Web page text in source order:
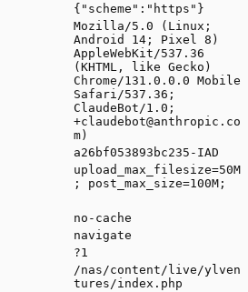
{"scheme":"https"}
Mozilla/5.0 (Linux;
Android 14; Pixel 8)
AppleWebKit/537.36
(KHTML, like Gecko)
Chrome/131.0.0.0 Mobile
Safari/537.36;
ClaudeBot/1.0;
+claudebot@anthropic.co
m )
a26bf053893bc235-IAD
upload_max_filesize=50M
; post_max_size=100M;
no-cache
navigate
?1
/nas/content/live/ylven
tures/index.php